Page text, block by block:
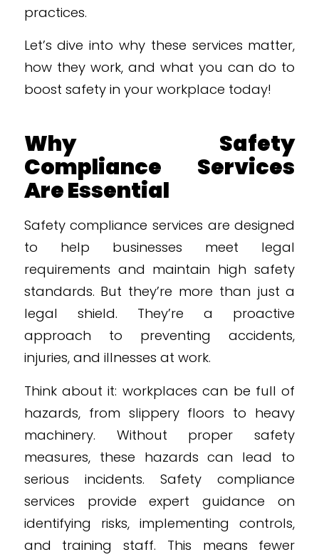
practices.
Let’s dive into why these services matter,
how they work, and what you can do to
boost safety in your workplace today!
Why Safety
Compliance Services
Are Essential
Safety compliance services are designed
to help businesses meet legal
requirements and maintain high safety
standards. But they’re more than just a
legal shield. They’re a proactive
approach to preventing accidents,
injuries, and illnesses at work.
Think about it: workplaces can be full of
hazards, from slippery floors to heavy
machinery. Without proper safety
measures, these hazards can lead to
serious incidents. Safety compliance
services provide expert guidance on
identifying risks, implementing controls,
and training staff. This means fewer